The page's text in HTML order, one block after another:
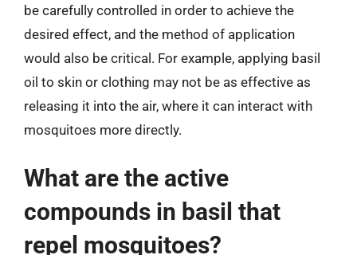
be carefully controlled in order to achieve the
desired effect, and the method of application
would also be critical. For example, applying basil
oil to skin or clothing may not be as effective as
releasing it into the air, where it can interact with
mosquitoes more directly.
What are the active
compounds in basil that
repel mosquitoes?